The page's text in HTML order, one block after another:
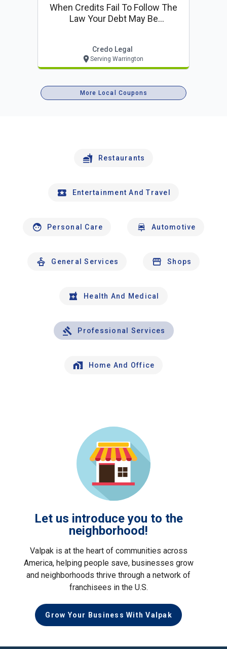
When Credits Fail To Follow The
Law Your Debt May Be
Credo Legal
Serving Warrington
More Local Coupons
Restaurants
Entertainment And Travel
Personal Care Automotive
General Services Shops
Health And Medical
Professional Services
Home And Office
Let us introduce you to the
neighborhood!
Valpak is at the heart of communities across
America, helping people save, businesses grow
and neighborhoods thrive through a network of
franchisees in the U.S.
Grow Your Business With Valpak